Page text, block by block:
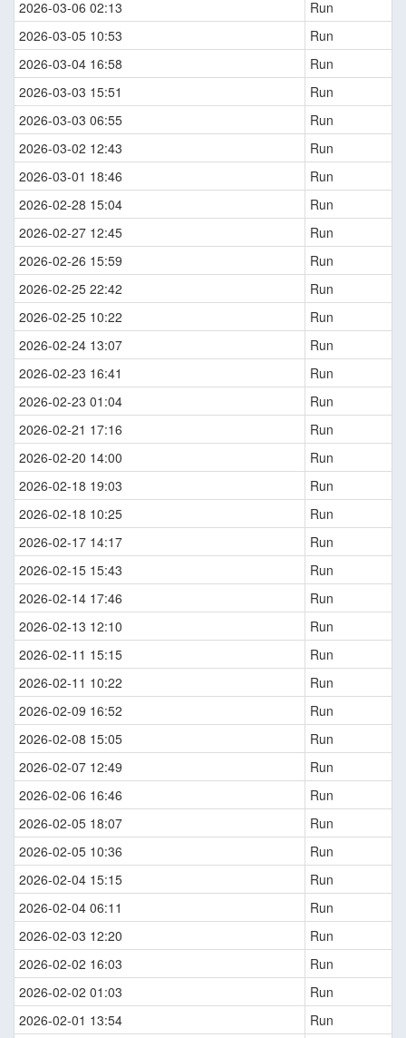
2026-03-06 02:13
Run
2026-03-05 10:53
Run
2026-03-04 16:58
Run
2026-03-03 15:51
Run
2026-03-03 06:55
Run
2026-03-02 12:43
Run
2026-03-01 18:46
Run
2026-02-28 15:04
Run
2026-02-27 12:45
Run
2026-02-26 15:59
Run
2026-02-25 22:42
Run
2026-02-25 10:22
Run
2026-02-24 13:07
Run
2026-02-23 16:41
Run
2026-02-23 01:04
Run
2026-02-21 17:16
Run
2026-02-20 14:00
Run
2026-02-18 19:03
Run
2026-02-18 10:25
Run
2026-02-17 14:17
Run
2026-02-15 15:43
Run
2026-02-14 17:46
Run
2026-02-13 12:10
Run
2026-02-11 15:15
Run
2026-02-11 10:22
Run
2026-02-09 16:52
Run
2026-02-08 15:05
Run
2026-02-07 12:49
Run
2026-02-06 16:46
Run
2026-02-05 18:07
Run
2026-02-05 10:36
Run
2026-02-04 15:15
Run
2026-02-04 06:11
Run
2026-02-03 12:20
Run
2026-02-02 16:03
Run
2026-02-02 01:03
Run
2026-02-01 13:54
Run